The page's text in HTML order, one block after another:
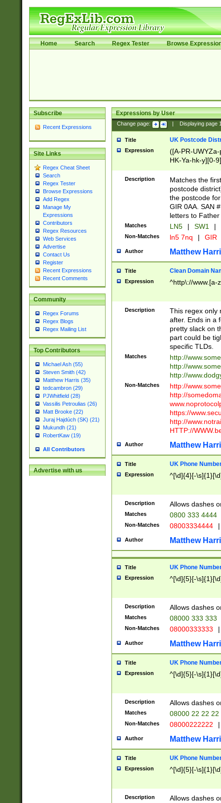
Home Search Regex Tester Browse
Subscribe
Recent Expressions
Site Links
Regex Cheat Sheet
Search
Regex Tester
Browse Expressions
Add Regex
Manage My
Expressions
Contributors
Regex Resources
Web Services
Advertise
Contact Us
Register
Recent Expressions
Recent Comments
Community
Regex Forums
Regex Blogs
Regex Mailing List
Top Contributors
Michael Ash (55)
Steven Smith (42)
Matthew Harris (35)
tedcambron (29)
PJWhitfield (28)
Vassilis Petroulias (26)
Matt Brooke (22)
Juraj Hajdúch (SK) (21)
Mukundh (21)
RobertKaw (19)
All Contributors
Advertise with us
Expressions by User
Change page: Displaying page
Title UK Postcode
Expression
([A-PR-
HK-Ya-hk-y][0-
[A-HJKS-UWa-
Description
Matches the
postcode
the postcode
GIR 0AA. SAN
letters to
Matches LN5 | SW1 |
Non-Matches ln5 7nq | GIR
Author Matthew
Title Clean Domain
Expression ^http\://www.[a-
Description
This regex only
after. Ends in a
pretty slack on
part could be
specific TLDs.
Matches
http://
http://
http://
Non-Matches
http://
http://
https://
http://
HTTP://
Author Matthew
Title UK Phone
Expression ^[\d]{4}[-
Description Allows dashes
Matches 0800 333 4444
Non-Matches 08003334444 |
Author Matthew
Title UK Phone
Expression ^[\d]{5}[-
Description Allows dashes
Matches 08000 333 333
Non-Matches 08000333333 |
Author Matthew
Title UK Phone
Expression ^[\d]{5}[-
Description Allows dashes
Matches 08000 22 22 22
Non-Matches 08000222222 |
Author Matthew
Title UK Phone
Expression ^[\d]{5}[-
Description Allows dashes